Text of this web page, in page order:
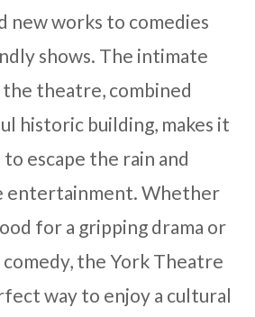
new works to comedies
shows. The intimate
theatre, combined
historic building, makes it
escape the rain and
entertainment. Whether
for a gripping drama or
the York Theatre
way to enjoy a cultural